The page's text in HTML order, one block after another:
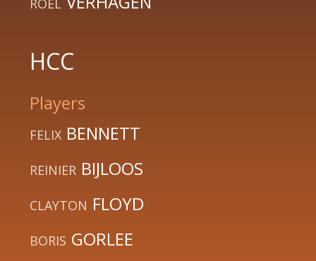
ROEL
HCC
Players
FELIX BENNETT
REINIER BIJLOOS
CLAYTON FLOYD
BORIS GORLEE